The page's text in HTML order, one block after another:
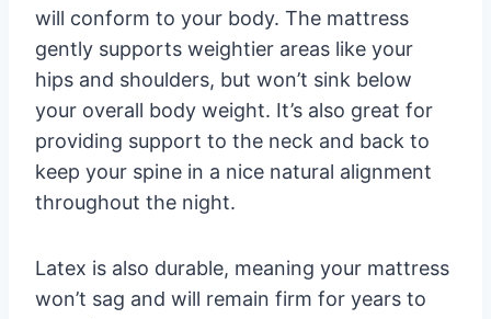
will conform to your body. The mattress
gently supports weightier areas like your
hips and shoulders, but won’t sink below
your overall body weight. It’s also great for
providing support to the neck and back to
keep your spine in a nice natural alignment
throughout the night.
Latex is also durable, meaning your mattress
won’t sag and will remain firm for years to